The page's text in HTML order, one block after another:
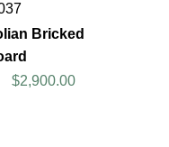
Bricked
$2,900.00